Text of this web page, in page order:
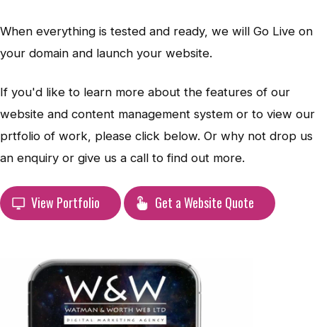
When everything is tested and ready, we will Go Live on
your domain and launch your website.
If you'd like to learn more about the features of our
website and content management system or to view our
prtfolio of work, please click below. Or why not drop us
an enquiry or give us a call to find out more.
View Portfolio Get a Website Quote